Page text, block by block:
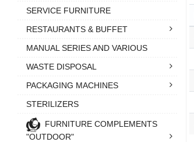
SERVICE FURNITURE
RESTAURANTS & BUFFET
MANUAL SERIES AND VARIOUS
WASTE DISPOSAL
PACKAGING MACHINES
STERILIZERS
FURNITURE COMPLEMENTS
"OUTDOOR"